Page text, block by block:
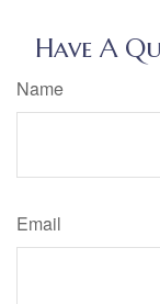
Have A
Name
Email